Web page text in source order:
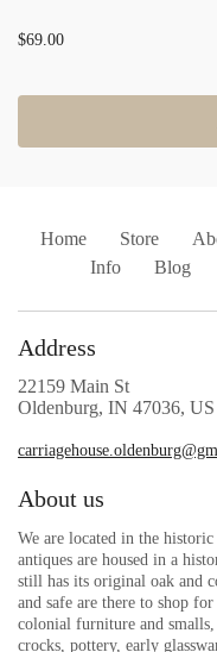
$69.00
Home Store
Info
Blog
Address
22159 Main St
Oldenburg, IN 47036, US
About us
We are located in the
antiques are housed in a
still has its original oak and
and safe are there to shop
colonial furniture and
crocks, pottery, early